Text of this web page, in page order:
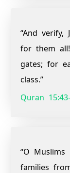
“And verify,
for them
gates; for
class.”
Quran
“O
families